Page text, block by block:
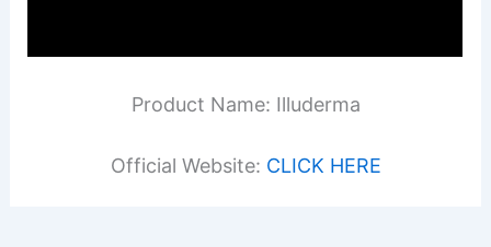
Product Name: Illuderma
Official Website: CLICK HERE